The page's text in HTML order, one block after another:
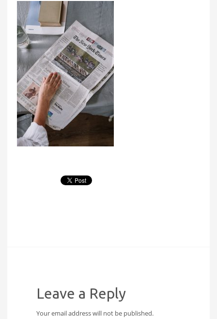
Leave a Reply
Your email address will not be published.